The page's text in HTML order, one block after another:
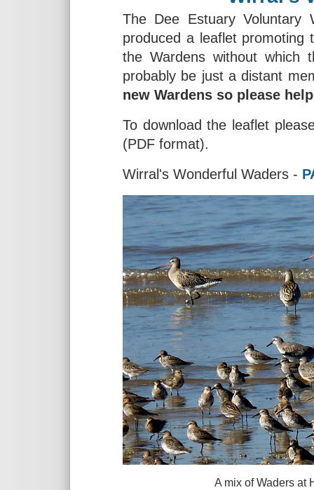
The Dee Estuary
produced a leaflet
the Wardens without which
probably be just a distant
new Wardens so please
To download the leaflet
(PDF format).
Wirral's Wonderful Waders -
A mix of Waders at